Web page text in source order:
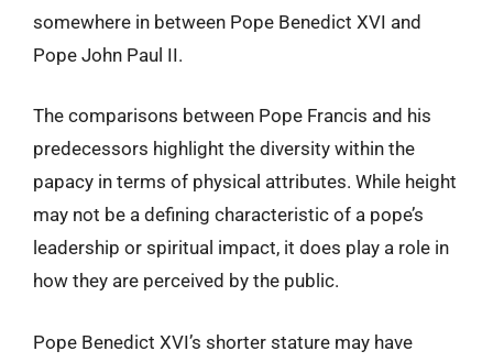
somewhere in between Pope Benedict XVI and
Pope John Paul II.
The comparisons between Pope Francis and his
predecessors highlight the diversity within the
papacy in terms of physical attributes. While height
may not be a defining characteristic of a pope’s
leadership or spiritual impact, it does play a role in
how they are perceived by the public.
Pope Benedict XVI’s shorter stature may have